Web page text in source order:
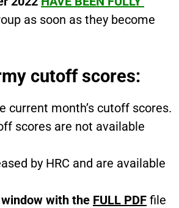
as soon as they become
cutoff scores:
current month’s cutoff scores.
scores are not available
by HRC and are available
with the FULL PDF file